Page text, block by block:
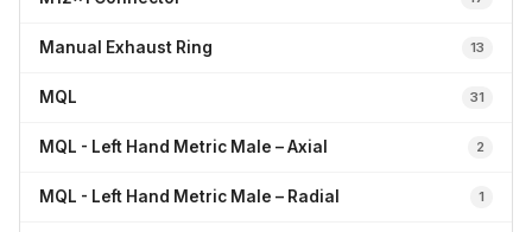
Manual Exhaust Ring 13
MQL 31
MQL - Left Hand Metric Male – Axial 2
MQL - Left Hand Metric Male – Radial 1